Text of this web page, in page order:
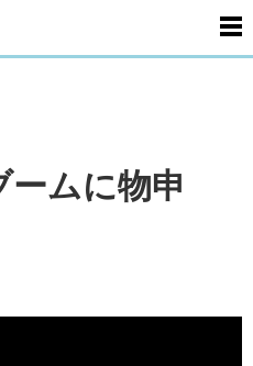
ームに物申